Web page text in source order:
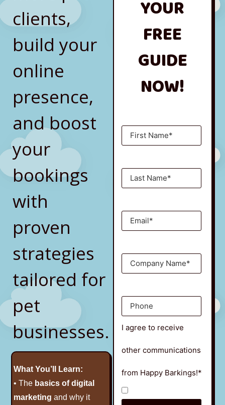
clients,
build your
online
presence,
and boost
your
bookings
with
proven
strategies
tailored for
pet
businesses.
What You’ll Learn:
• The basics of digital
marketing and why it
YOUR
FREE
GUIDE
NOW!
I agree to receive
other communications
from Happy Barkings!*